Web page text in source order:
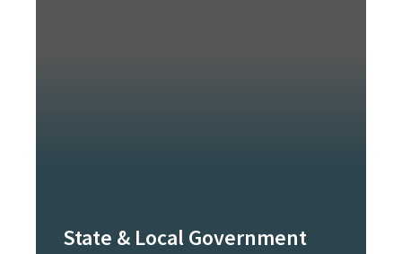
State & Local Government